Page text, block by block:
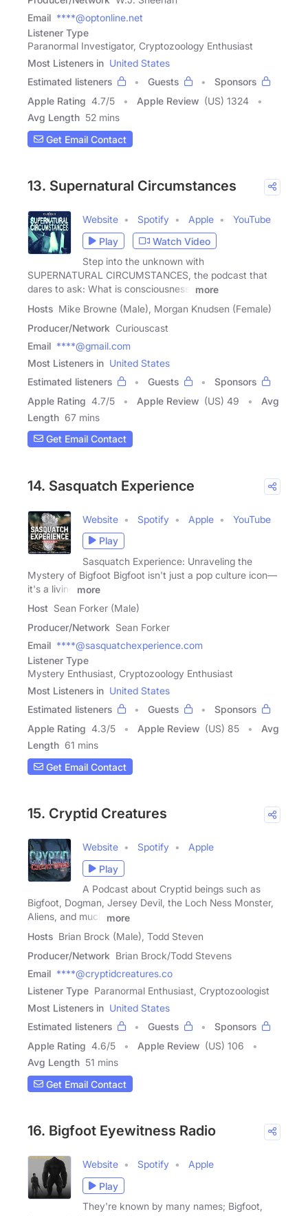
Email ****@optonline.net
Listener Type
Paranormal Investigator, Cryptozoology Enthusiast
Most Listeners in United States
Estimated listeners
Guests
Sponsors
Apple Rating 4.7/5 Apple Review (US) 1324
Avg Length 52 mins
Get Email Contact
13. Supernatural Circumstances
Website Spotify Apple
YouTube
Play
Watch Video
Step into the unknown with
SUPERNATURAL CIRCUMSTANCES, the podcast that
dares to ask: What is consciousness,
more
Hosts Mike Browne (Male), Morgan Knudsen (Female)
Producer/Network Curiouscast
Email ****@gmail.com
Most Listeners in United States
Estimated listeners
Guests
Sponsors
Apple Rating 4.7/5 Apple Review (US) 49
Avg
Length 67 mins
Get Email Contact
14. Sasquatch Experience
Website Spotify Apple
YouTube
Play
Sasquatch Experience: Unraveling the
Mystery of Bigfoot Bigfoot isn't just a pop culture icon—
it's a living
more
Host Sean Forker (Male)
Producer/Network Sean Forker
Email ****@sasquatchexperience.com
Listener Type
Mystery Enthusiast, Cryptozoology Enthusiast
Most Listeners in United States
Estimated listeners
Guests
Sponsors
Apple Rating 4.3/5 Apple Review (US) 85
Avg
Length 61 mins
Get Email Contact
15. Cryptid Creatures
Website Spotify
Apple
Play
A Podcast about Cryptid beings such as
Bigfoot, Dogman, Jersey Devil, the Loch Ness Monster,
Aliens, and much
more
Hosts Brian Brock (Male), Todd Steven
Producer/Network Brian Brock/Todd Stevens
Email ****@cryptidcreatures.co
Listener Type Paranormal Enthusiast, Cryptozoologist
Most Listeners in United States
Estimated listeners
Guests
Sponsors
Apple Rating 4.6/5 Apple Review (US) 106
Avg Length 51 mins
Get Email Contact
16. Bigfoot Eyewitness Radio
Website Spotify
Apple
Play
They're known by many names; Bigfoot,